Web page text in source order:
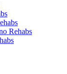
Rehabs